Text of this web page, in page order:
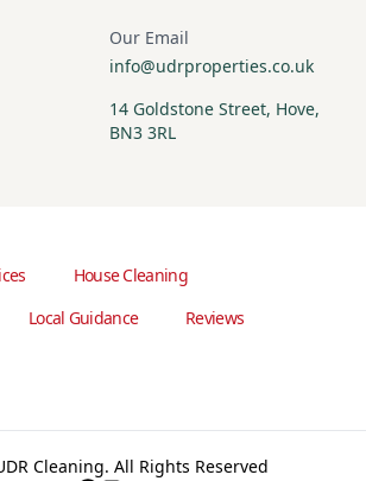
Our Email
info@udrproperties.co.uk
14 Goldstone Street, Hove,
BN3 3RL
House Cleaning
Local Guidance
Reviews
Cleaning. All Rights Reserved